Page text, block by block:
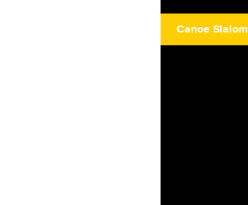
Canoe Slalom